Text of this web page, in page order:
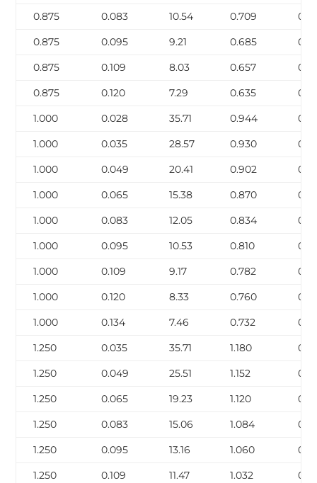
0.875
0.083 10.54 0.709
0.875
0.095 9.21 0.685
0.875
0.109 8.03 0.657
0.875
0.120 7.29 0.635
1.000
0.028 35.71 0.944
1.000
0.035 28.57 0.930
1.000
0.049 20.41 0.902
1.000
0.065 15.38 0.870
1.000
0.083 12.05 0.834
1.000
0.095 10.53 0.810
1.000
0.109 9.17 0.782
1.000
0.120 8.33 0.760
1.000
0.134 7.46 0.732
1.250
0.035 35.71 1.180
1.250
0.049 25.51 1.152
1.250
0.065 19.23 1.120
1.250
0.083 15.06 1.084
1.250
0.095 13.16 1.060
1.250
0.109 11.47 1.032